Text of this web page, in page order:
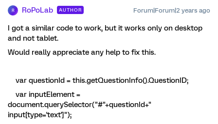
R RoPoLab AUTHOR Forum|Forum|2 years ago
I got a similar code to work, but it works only on desktop
and not tablet.
Would really appreciate any help to fix this.
var questionId = this.getQuestionInfo().QuestionID;
var inputElement =
document.querySelector("#"+questionId+"
input[type='text']");